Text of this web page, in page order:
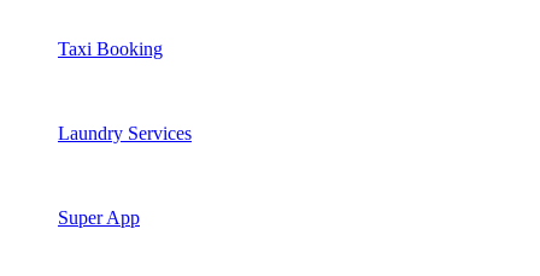
Taxi Booking
Laundry Services
Super App